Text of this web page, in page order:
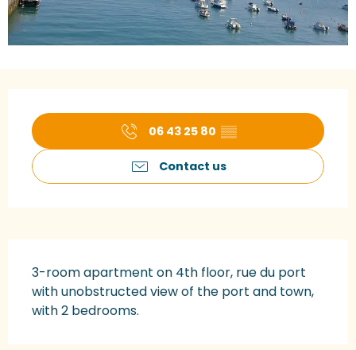
06 43 25 80 ▒▒
Contact us
3-room apartment on 4th floor, rue du port
with unobstructed view of the port and town,
with 2 bedrooms.